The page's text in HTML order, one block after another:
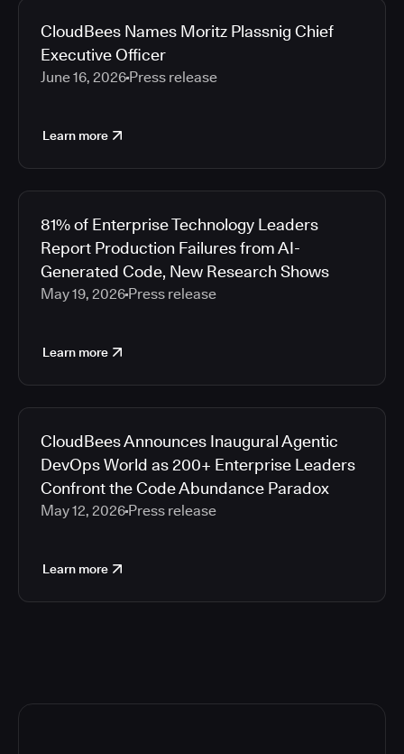
CloudBees Names Moritz Plassnig Chief
Executive Officer
June 16, 2026 Press release
Learn more
81% of Enterprise Technology Leaders
Report Production Failures from AI-
Generated Code, New Research Shows
May 19, 2026 Press release
Learn more
CloudBees Announces Inaugural Agentic
DevOps World as 200+ Enterprise Leaders
Confront the Code Abundance Paradox
May 12, 2026 Press release
Learn more